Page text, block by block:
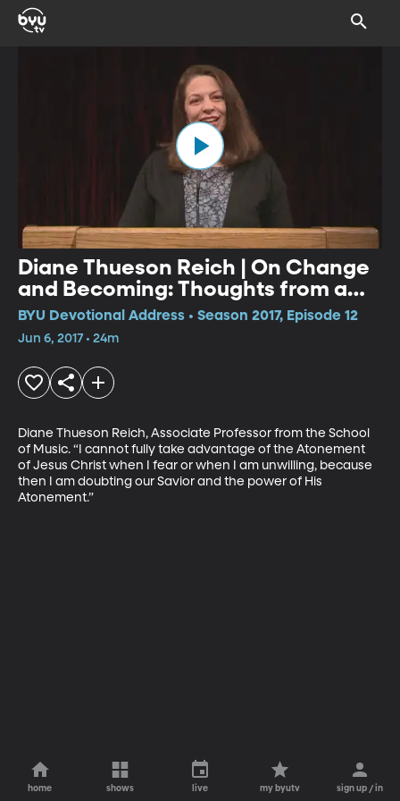
Diane Thueson Reich | On Change
and Becoming: Thoughts from a
Reluctant Grower
BYU Devotional Address • Season 2017, Episode 12
Jun 6, 2017 • 24m
Diane Thueson Reich, Associate Professor from the School
of Music. “I cannot fully take advantage of the Atonement
of Jesus Christ when I fear or when I am unwilling, because
then I am doubting our Savior and the power of His
Atonement.”
home shows live my byutv sign up / in